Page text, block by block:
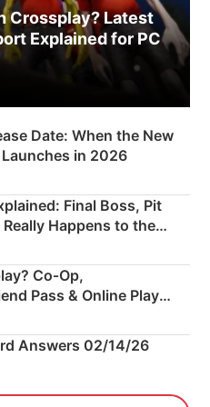
Crossplay? Latest
Explained for PC
Date: When the New
in 2026
Final Boss, Pit
Happens to the
Co‑Op,
Pass & Online Play
Answers 02/14/26